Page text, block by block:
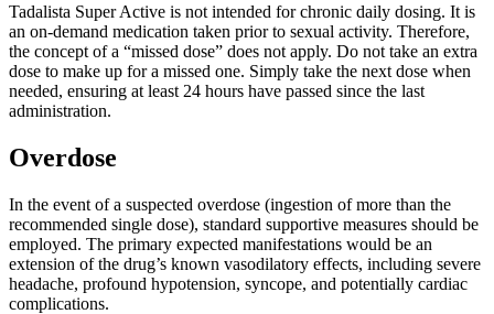
Tadalista Super Active is not intended for chronic daily dosing. It is
an on-demand medication taken prior to sexual activity. Therefore,
the concept of a “missed dose” does not apply. Do not take an extra
dose to make up for a missed one. Simply take the next dose when
needed, ensuring at least 24 hours have passed since the last
administration.
Overdose
In the event of a suspected overdose (ingestion of more than the
recommended single dose), standard supportive measures should be
employed. The primary expected manifestations would be an
extension of the drug’s known vasodilatory effects, including severe
headache, profound hypotension, syncope, and potentially cardiac
complications.